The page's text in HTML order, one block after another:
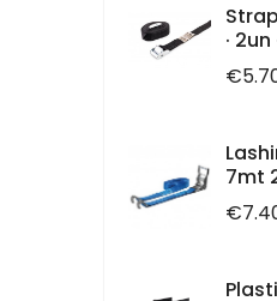
· 2un
Price
7mt
Price